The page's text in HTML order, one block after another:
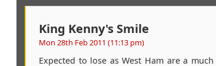
King Kenny's Smile
Mon 28th Feb 2011 (11:13 pm)
Expected to lose as West Ham are a